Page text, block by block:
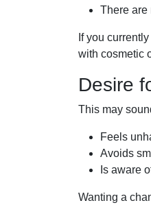
There are
If you
with cosmetic
Desire
This may
Feels
Avoids
Is aware
Wanting a